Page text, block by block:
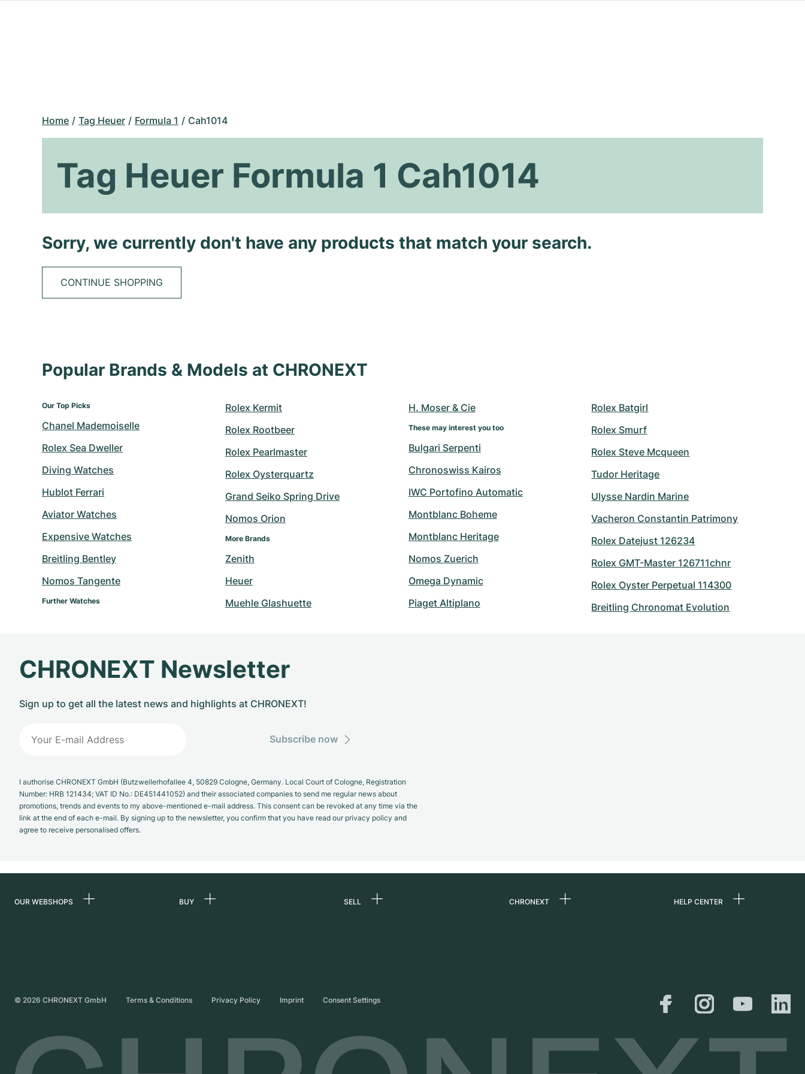
Home Tag Heuer Formula 1 Cah1014
Tag Heuer Formula 1 Cah1014
Sorry, we currently don't have any products that match your search.
CONTINUE SHOPPING
Popular Brands & Models at CHRONEXT
Our Top Picks
Chanel Mademoiselle
Rolex Sea Dweller
Diving Watches
Hublot Ferrari
Aviator Watches
Expensive Watches
Breitling Bentley
Nomos Tangente
Further Watches
Rolex Kermit
Rolex Rootbeer
Rolex Pearlmaster
Rolex Oysterquartz
Grand Seiko Spring Drive
Nomos Orion
More Brands
Zenith
Heuer
Muehle Glashuette
H. Moser & Cie
These may interest you too
Bulgari Serpenti
Chronoswiss Kairos
IWC Portofino Automatic
Montblanc Boheme
Montblanc Heritage
Nomos Zuerich
Omega Dynamic
Piaget Altiplano
Rolex Batgirl
Rolex Smurf
Rolex Steve Mcqueen
Tudor Heritage
Ulysse Nardin Marine
Vacheron Constantin Patrimony
Rolex Datejust 126234
Rolex GMT-Master 126711chnr
Rolex Oyster Perpetual 114300
Breitling Chronomat Evolution
CHRONEXT Newsletter
Sign up to get all the latest news and highlights at CHRONEXT!
Subscribe now
I authorise CHRONEXT GmbH (Butzweilerhofallee 4, 50829 Cologne, Germany. Local Court of Cologne, Registration
Number: HRB 121434; VAT ID No.: DE451441052) and their associated companies to send me regular news about
promotions, trends and events to my above-mentioned e-mail address. This consent can be revoked at any time via the
link at the end of each e-mail. By signing up to the newsletter, you confirm that you have read our privacy policy and
agree to receive personalised offers.
OUR WEBSHOPS
United Kingdom
BUY SELL CHRONEXT HELP CENTER
Shipping & Returns
Size Guide
© 2026 CHRONEXT GmbH Terms & Conditions Privacy Policy Imprint Consent Settings